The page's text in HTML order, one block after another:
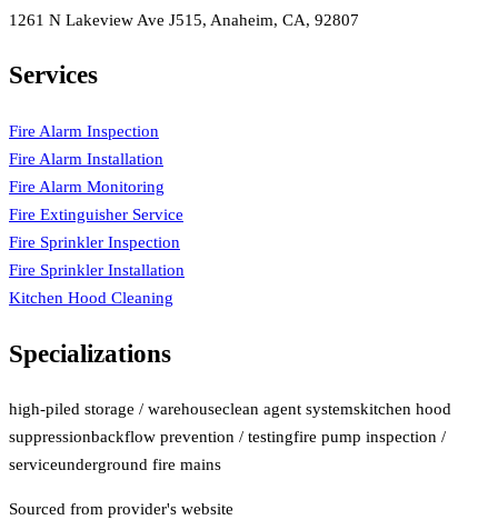
1261 N Lakeview Ave J515, Anaheim, CA, 92807
Services
Fire Alarm Inspection
Fire Alarm Installation
Fire Alarm Monitoring
Fire Extinguisher Service
Fire Sprinkler Inspection
Fire Sprinkler Installation
Kitchen Hood Cleaning
Specializations
high-piled storage / warehouseclean agent systemskitchen hood
suppressionbackflow prevention / testingfire pump inspection /
serviceunderground fire mains
Sourced from provider's website